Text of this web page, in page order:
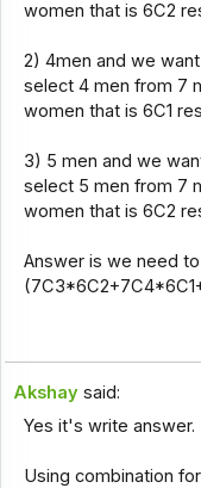
women that is 6C2
2) 4men and we
select 4 men from 7
women that is 6C1
3) 5 men and we
select 5 men from 7
women that is 6C2
Answer is we need
Akshay said:
Yes it's write answer.
Using combination